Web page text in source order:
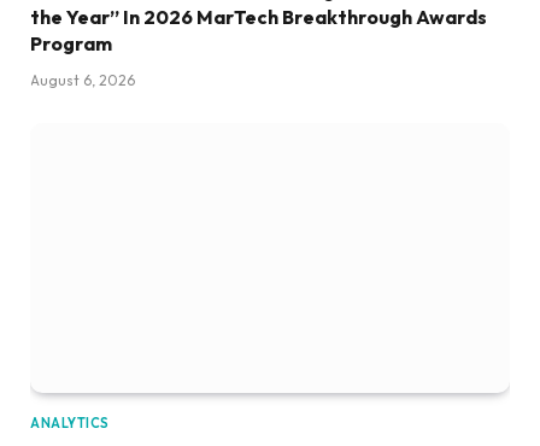
the Year” In 2026 MarTech Breakthrough Awards
Program
August 6, 2026
ANALYTICS